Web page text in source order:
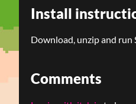
Install
Download, unzip and run
Comments